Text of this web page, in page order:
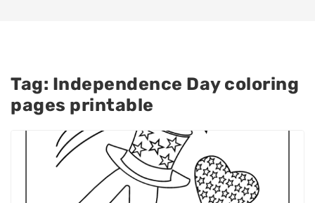
Tag: Independence Day coloring
pages printable